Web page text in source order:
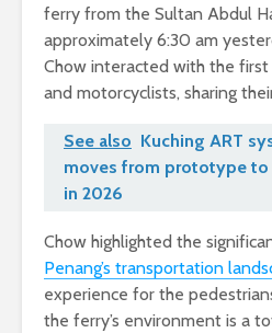
ferry from the Sultan Abdul
approximately 6:30 am
Chow interacted with the
and motorcyclists, sharing
See also Kuching ART
moves from prototype to
in 2026
Chow highlighted the
Penang’s transportation
experience for the
the ferry’s environment is a